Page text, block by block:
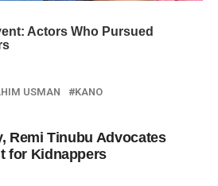
USMAN KANO
Remi Tinubu Advocates
for Kidnappers